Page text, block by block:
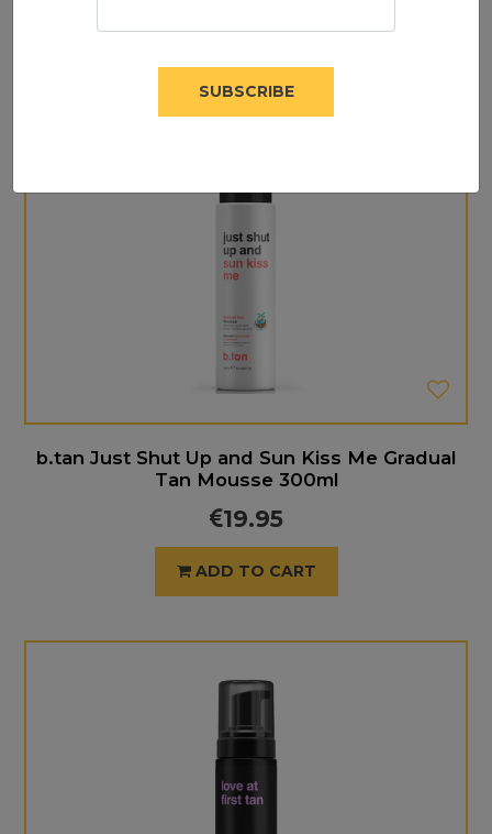
b.tan Just Shut Up and Sun Kiss Me Gradual
Tan Mousse 300ml
19.95
ADD TO CART
SUBSCRIBE